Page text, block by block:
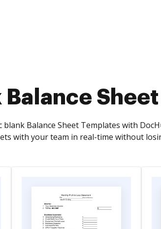
Balance
Balance Sheet Templates with
with your team in real-time without